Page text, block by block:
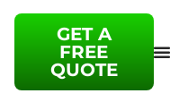
GET A
FREE
QUOTE